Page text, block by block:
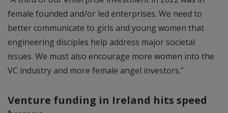
female founded and/or led enterprises. We need to
better communicate to girls and young women that
engineering disciples help address major societal
issues. We must also encourage more women into the
VC industry and more female angel investors.”
Venture funding in Ireland hits speed